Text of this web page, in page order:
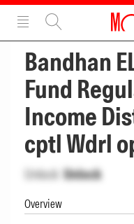
Bandhan
Fund
Income
cptl Wdrl
Unlock Unlock
Overview